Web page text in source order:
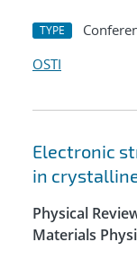
TYPE
OSTI
Electronic
in
Physical
Materials